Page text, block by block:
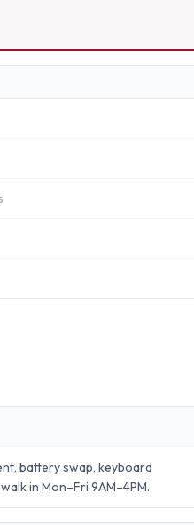
battery swap, keyboard
in Mon–Fri 9AM–4PM.